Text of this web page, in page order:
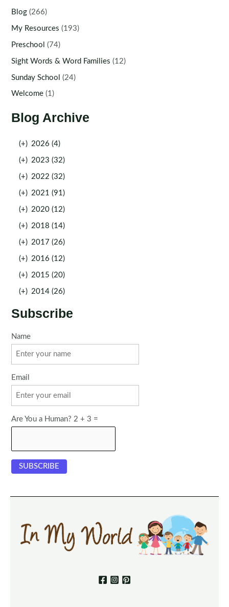
Blog (266)
My Resources (193)
Preschool (74)
Sight Words & Word Families (12)
Sunday School (24)
Welcome (1)
Blog Archive
(+) 2026 (4)
(+) 2023 (32)
(+) 2022 (32)
(+) 2021 (91)
(+) 2020 (12)
(+) 2018 (14)
(+) 2017 (26)
(+) 2016 (12)
(+) 2015 (20)
(+) 2014 (26)
Subscribe
Name
Email
Are You a Human? 2 + 3 =